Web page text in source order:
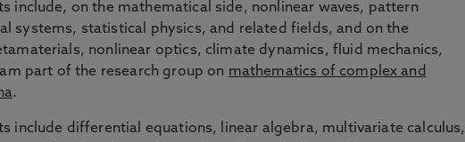
include, on the mathematical side, nonlinear waves, pattern
systems, statistical physics, and related fields, and on the
nonlinear optics, climate dynamics, fluid mechanics,
part of the research group on mathematics of complex and
.
include differential equations, linear algebra, multivariate calculus,